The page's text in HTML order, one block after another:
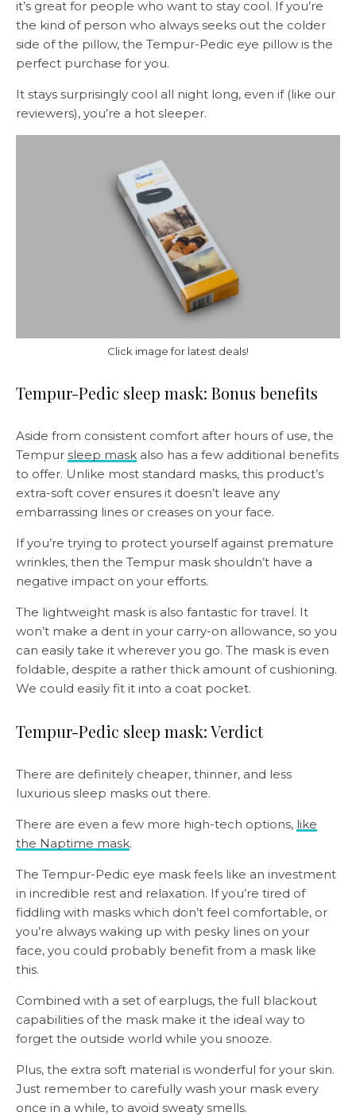
it’s great for people who want to stay cool. If you’re
the kind of person who always seeks out the colder
side of the pillow, the Tempur-Pedic eye pillow is the
perfect purchase for you.
It stays surprisingly cool all night long, even if (like our
reviewers), you’re a hot sleeper.
Click image for latest deals!
Tempur-Pedic sleep mask: Bonus benefits
Aside from consistent comfort after hours of use, the
Tempur sleep mask also has a few additional benefits
to offer. Unlike most standard masks, this product’s
extra-soft cover ensures it doesn’t leave any
embarrassing lines or creases on your face.
If you’re trying to protect yourself against premature
wrinkles, then the Tempur mask shouldn’t have a
negative impact on your efforts.
The lightweight mask is also fantastic for travel. It
won’t make a dent in your carry-on allowance, so you
can easily take it wherever you go. The mask is even
foldable, despite a rather thick amount of cushioning.
We could easily fit it into a coat pocket.
Tempur-Pedic sleep mask: Verdict
There are definitely cheaper, thinner, and less
luxurious sleep masks out there.
There are even a few more high-tech options, like
the Naptime mask.
The Tempur-Pedic eye mask feels like an investment
in incredible rest and relaxation. If you’re tired of
fiddling with masks which don’t feel comfortable, or
you’re always waking up with pesky lines on your
face, you could probably benefit from a mask like
this.
Combined with a set of earplugs, the full blackout
capabilities of the mask make it the ideal way to
forget the outside world while you snooze.
Plus, the extra soft material is wonderful for your skin.
Just remember to carefully wash your mask every
once in a while, to avoid sweaty smells.